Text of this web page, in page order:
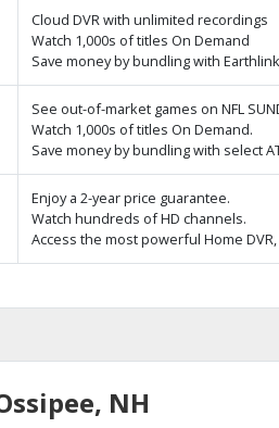
Cloud DVR with unlimited recordings
Watch 1,000s of titles On Demand
Save money by bundling with
See out-of-market games on NFL
Watch 1,000s of titles On Demand.
Save money by bundling with select
Enjoy a 2-year price guarantee.
Watch hundreds of HD channels.
Access the most powerful Home
NH